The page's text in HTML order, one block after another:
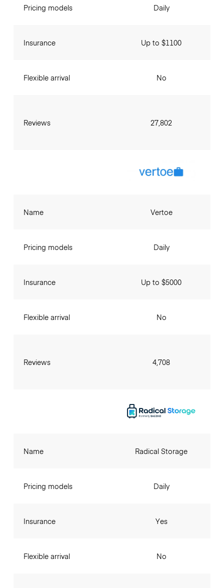
Pricing models
Insurance
Flexible arrival
Reviews
Daily
Up to $1100
No
27,802
Name
Pricing models
Insurance
Flexible arrival
Reviews
Vertoe
Daily
Up to $5000
No
4,708
Name
Pricing models
Insurance
Flexible arrival
Radical Storage
Daily
Yes
No